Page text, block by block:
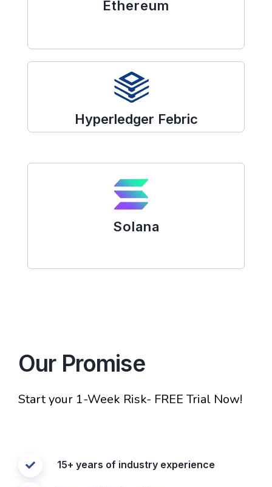
Ethereum
Hyperledger Febric
Solana
Our Promise
Start your 1-Week Risk- FREE Trial Now!
15+ years of industry experience